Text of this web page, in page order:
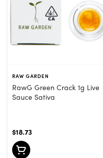
RAW GARDEN
RawG Green Crack 1g Live
Sauce Sativa
$18.73